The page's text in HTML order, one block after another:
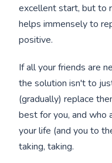
excellent start, but to
helps immensely to
positive.
If all your friends are
the solution isn't to
(gradually) replace
best for you, and who
your life (and you to
taking, taking.